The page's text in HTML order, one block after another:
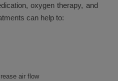
oxygen therapy, and
can help to:
air flow